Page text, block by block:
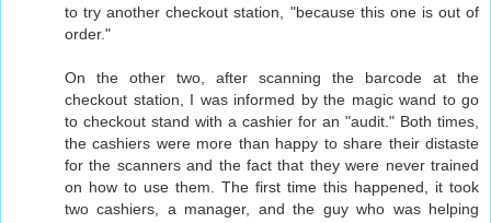
to try another checkout station, "because this one is out of
order."
On the other two, after scanning the barcode at the
checkout station, I was informed by the magic wand to go
to checkout stand with a cashier for an "audit." Both times,
the cashiers were more than happy to share their distaste
for the scanners and the fact that they were never trained
on how to use them. The first time this happened, it took
two cashiers, a manager, and the guy who was helping